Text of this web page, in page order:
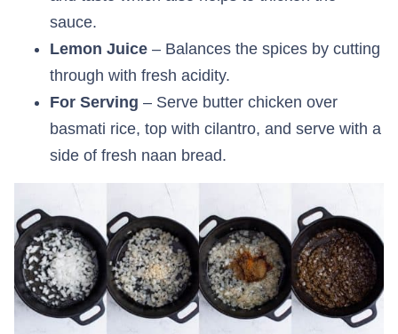
sauce.
Lemon Juice – Balances the spices by cutting
through with fresh acidity.
For Serving – Serve butter chicken over
basmati rice, top with cilantro, and serve with a
side of fresh naan bread.